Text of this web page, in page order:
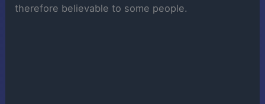
therefore believable to some people.